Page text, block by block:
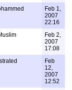
Feb 1,
2007
22:16
Feb 2,
2007
17:08
Feb
12,
2007
12:52